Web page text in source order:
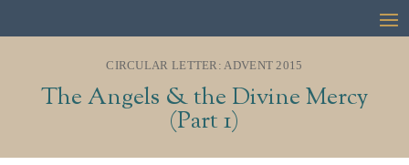
CIRCULAR LETTER: ADVENT 2015
The Angels & the Divine Mercy
(Part 1)